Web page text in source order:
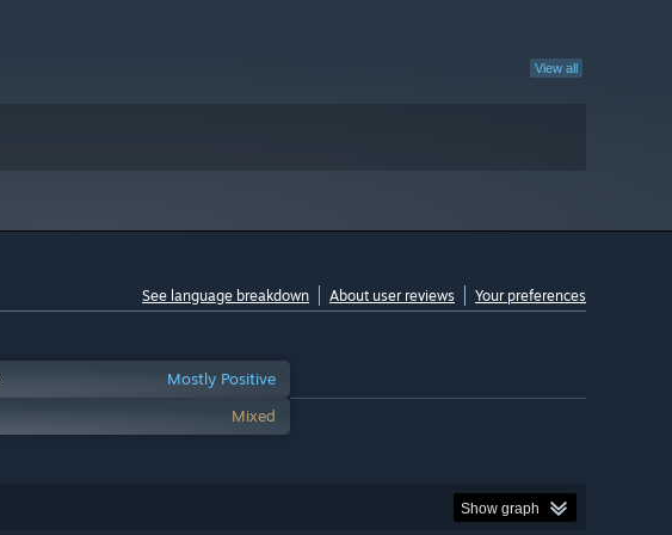
View all
See language breakdown About user reviews Your preferences
Mostly Positive
Mixed
Show graph